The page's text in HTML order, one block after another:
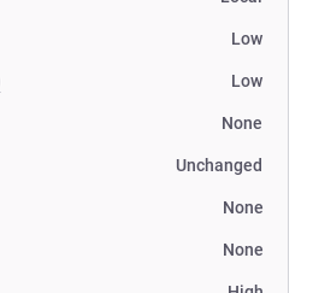
Low
Low
None
Unchanged
None
None